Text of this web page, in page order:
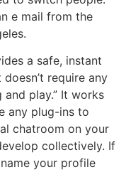
e mail from the
a safe, instant
require any
and play.” It works
any plug-ins to
chatroom on your
collectively. If
name your profile